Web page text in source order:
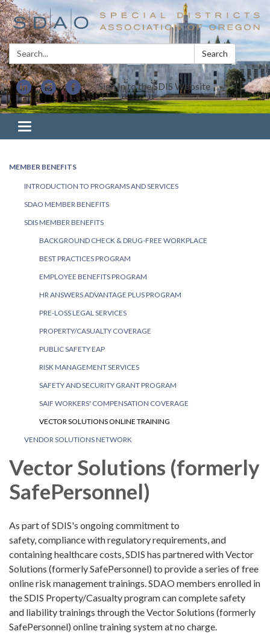
Search: Search
Sign In to the SDIS Website
Toggle navigation
MEMBER BENEFITS
INTRODUCTION TO PROGRAMS AND SERVICES
SDAO MEMBER BENEFITS
SDIS MEMBER BENEFITS
BACKGROUND CHECK & DRUG-FREE WORKPLACE
BEST PRACTICES PROGRAM
EMPLOYEE BENEFITS PROGRAM
HR ANSWERS ADVANTAGE PLUS PROGRAM
PRE-LOSS LEGAL SERVICES
PROPERTY/CASUALTY COVERAGE
PUBLIC SAFETY EAP
RISK MANAGEMENT SERVICES
SAFETY AND SECURITY GRANT PROGRAM
SAIF WORKERS' COMPENSATION COVERAGE
VECTOR SOLUTIONS ONLINE TRAINING
VENDOR SOLUTIONS NETWORK
Vector Solutions (formerly
SafePersonnel)
As part of SDIS's ongoing commitment to
safety, compliance with regulatory requirements, and
containing healthcare costs, SDIS has partnered with Vector
Solutions (formerly SafePersonnel) to provide a series of free
online risk management trainings. SDAO members enrolled in
the SDIS Property/Casualty program can complete safety
and liability trainings through the Vector Solutions (formerly
SafePersonnel) online training system at no charge.